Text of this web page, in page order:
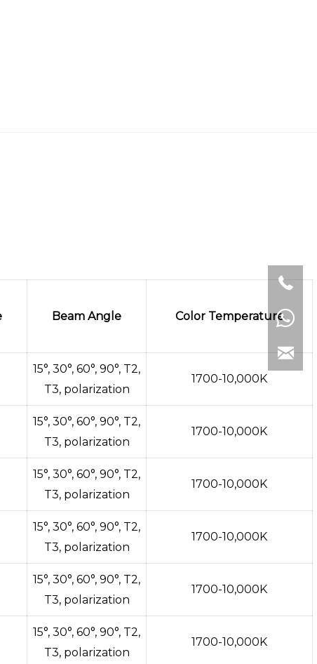
Beam Angle Color Temperature
15°, 30°, 60°, 90°, T2,
T3, polarization
1700-10,000K
15°, 30°, 60°, 90°, T2,
T3, polarization
1700-10,000K
15°, 30°, 60°, 90°, T2,
T3, polarization
1700-10,000K
15°, 30°, 60°, 90°, T2,
T3, polarization
1700-10,000K
15°, 30°, 60°, 90°, T2,
T3, polarization
1700-10,000K
15°, 30°, 60°, 90°, T2,
T3, polarization
1700-10,000K